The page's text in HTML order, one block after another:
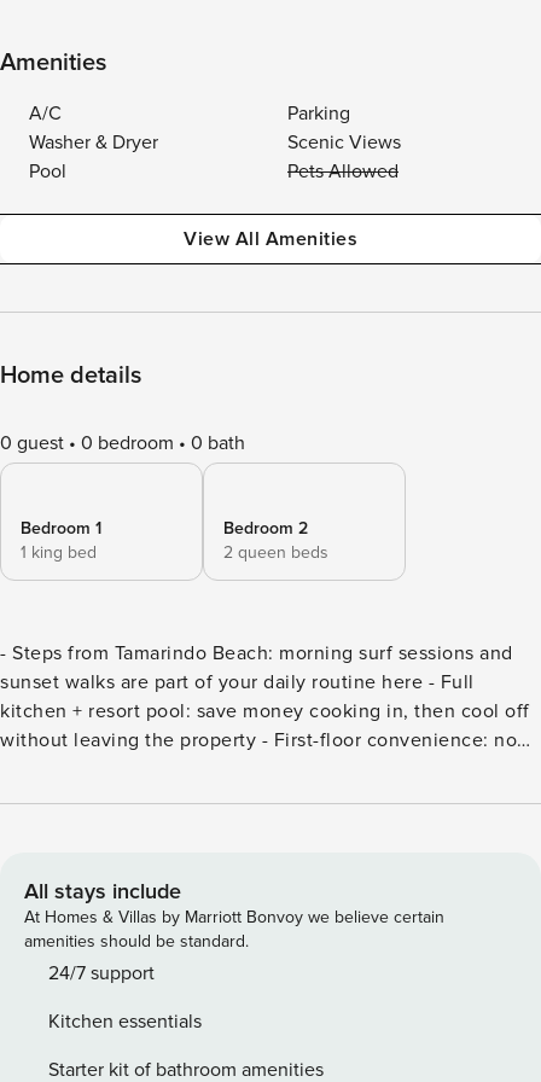
Amenities
A/C
Parking
Washer & Dryer
Scenic Views
Pool
Pets Allowed
View All Amenities
Home details
0 guest 0 bedroom 0 bath
Bedroom 1
1 king bed
Bedroom 2
2 queen beds
- Steps from Tamarindo Beach: morning surf sessions and
sunset walks are part of your daily routine here - Full
kitchen + resort pool: save money cooking in, then cool off
without leaving the property - First-floor convenience: no
staircases - Free concierge help included: we’ll arrange
awaits your family! Matapalo 103 sits on the first floor,
making it easily accessible for all ages. Step inside and
enjoy a thoughtfully designed space with modern comforts
and tropical touches. The open-plan living area flows
after a day of adventures. Step outside to your private patio
surrounded by lush gardens, or take a short stroll to the
All stays include
At Homes & Villas by Marriott Bonvoy we believe certain
amenities should be standard.
24/7 support
Kitchen essentials
Starter kit of bathroom amenities